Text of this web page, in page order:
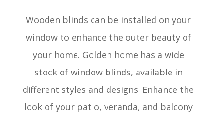
Wooden blinds can be installed on your
window to enhance the outer beauty of
your home. Golden home has a wide
stock of window blinds, available in
different styles and designs. Enhance the
look of your patio, veranda, and balcony